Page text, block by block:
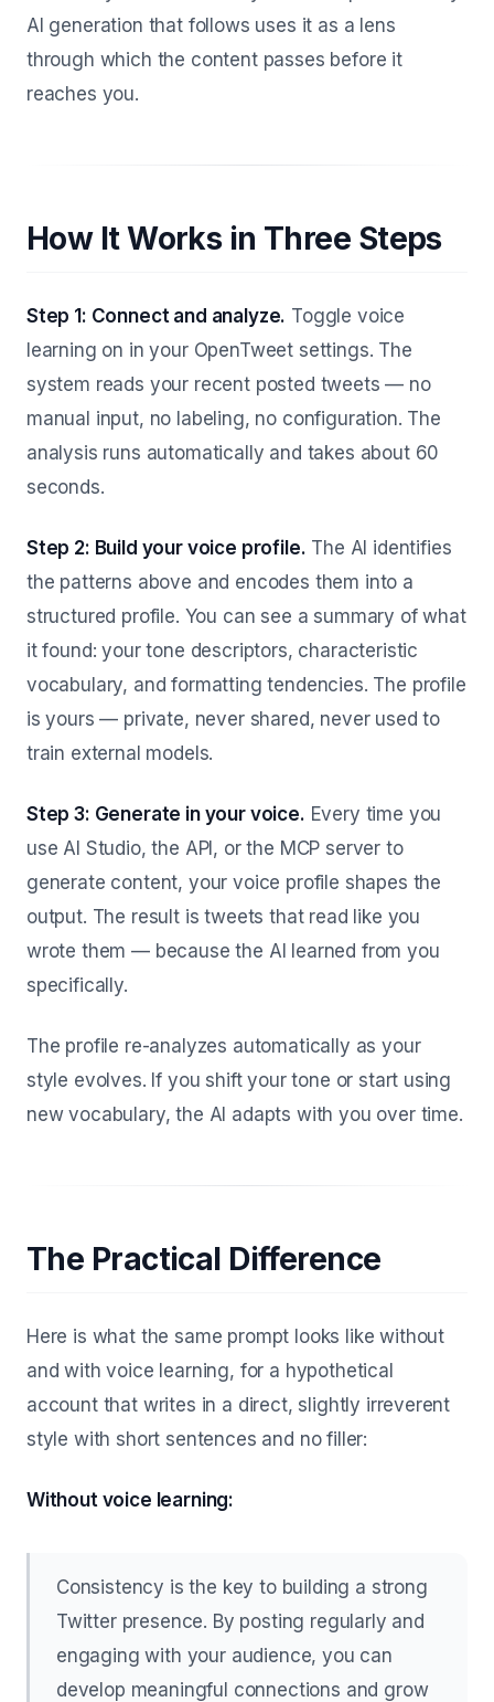
AI generation that follows uses it as a lens
through which the content passes before it
reaches you.
How It Works in Three Steps
Step 1: Connect and analyze. Toggle voice
learning on in your OpenTweet settings. The
system reads your recent posted tweets — no
manual input, no labeling, no configuration. The
analysis runs automatically and takes about 60
seconds.
Step 2: Build your voice profile. The AI identifies
the patterns above and encodes them into a
structured profile. You can see a summary of what
it found: your tone descriptors, characteristic
vocabulary, and formatting tendencies. The profile
is yours — private, never shared, never used to
train external models.
Step 3: Generate in your voice. Every time you
use AI Studio, the API, or the MCP server to
generate content, your voice profile shapes the
output. The result is tweets that read like you
wrote them — because the AI learned from you
specifically.
The profile re-analyzes automatically as your
style evolves. If you shift your tone or start using
new vocabulary, the AI adapts with you over time.
The Practical Difference
Here is what the same prompt looks like without
and with voice learning, for a hypothetical
account that writes in a direct, slightly irreverent
style with short sentences and no filler:
Without voice learning:
Consistency is the key to building a strong
Twitter presence. By posting regularly and
engaging with your audience, you can
develop meaningful connections and grow